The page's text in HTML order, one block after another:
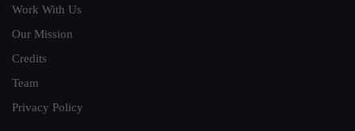
Work With Us
Our Mission
Credits
Team
Privacy Policy